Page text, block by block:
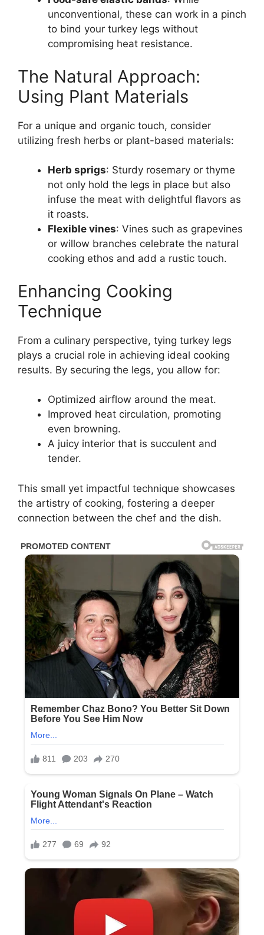
unconventional, these can work in a pinch
to bind your turkey legs without
compromising heat resistance.
The Natural Approach:
Using Plant Materials
For a unique and organic touch, consider
utilizing fresh herbs or plant-based materials:
Herb sprigs: Sturdy rosemary or thyme
not only hold the legs in place but also
infuse the meat with delightful flavors as
it roasts.
Flexible vines: Vines such as grapevines
or willow branches celebrate the natural
cooking ethos and add a rustic touch.
Enhancing Cooking
Technique
From a culinary perspective, tying turkey legs
plays a crucial role in achieving ideal cooking
results. By securing the legs, you allow for:
Optimized airflow around the meat.
Improved heat circulation, promoting
even browning.
A juicy interior that is succulent and
tender.
This small yet impactful technique showcases
the artistry of cooking, fostering a deeper
connection between the chef and the dish.